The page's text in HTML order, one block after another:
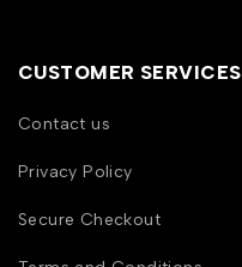
CUSTOMER SERVICES
Contact us
Privacy Policy
Secure Checkout